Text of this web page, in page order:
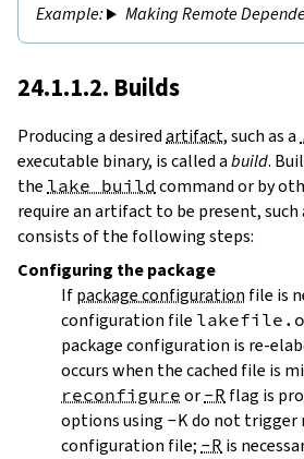
Making Remote
24.1.1.2. Builds
Producing a desiredartifact, such as a
executable binary, is called abuild.
the lake build command or by
require an artifact to be present, such
consists of the following steps:
Configuring the package
Ifpackage configuration file is
configuration file
package configuration is re-
occurs when the cached file is
reconfigure or -R flag is
options using -K do not trigger
configuration file; -R is